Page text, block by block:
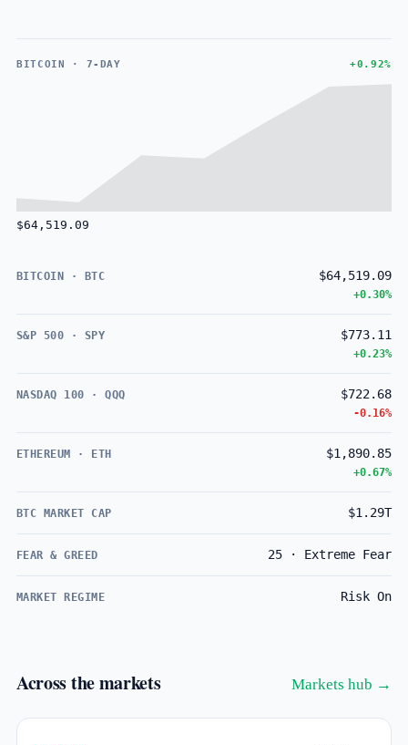
BITCOIN · 7-DAY +0.92%
$64,519.09
BITCOIN · BTC $64,519.09
+0.30%
S&P 500 · SPY $773.11
+0.23%
NASDAQ 100 · QQQ $722.68
-0.16%
ETHEREUM · ETH $1,890.85
+0.67%
BTC MARKET CAP $1.29T
FEAR & GREED 25 · Extreme Fear
MARKET REGIME Risk On
Across the markets Markets hub →